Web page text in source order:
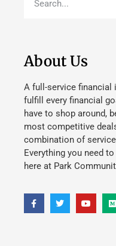
About Us
A full-service financial
fulfill every financial
have to shop around,
most competitive
combination of
Everything you need
here at Park